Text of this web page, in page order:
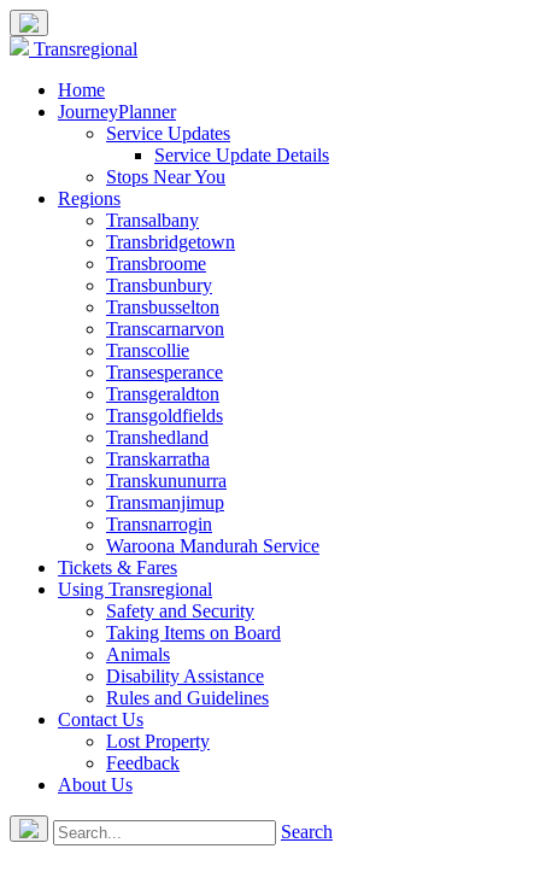
Transregional
Home
JourneyPlanner
Service Updates
Service Update Details
Stops Near You
Regions
Transalbany
Transbridgetown
Transbroome
Transbunbury
Transbusselton
Transcarnarvon
Transcollie
Transesperance
Transgeraldton
Transgoldfields
Transhedland
Transkarratha
Transkununurra
Transmanjimup
Transnarrogin
Waroona Mandurah Service
Tickets & Fares
Using Transregional
Safety and Security
Taking Items on Board
Animals
Disability Assistance
Rules and Guidelines
Contact Us
Lost Property
Feedback
About Us
Search